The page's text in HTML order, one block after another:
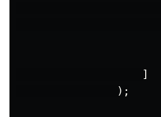
                    ]
                );